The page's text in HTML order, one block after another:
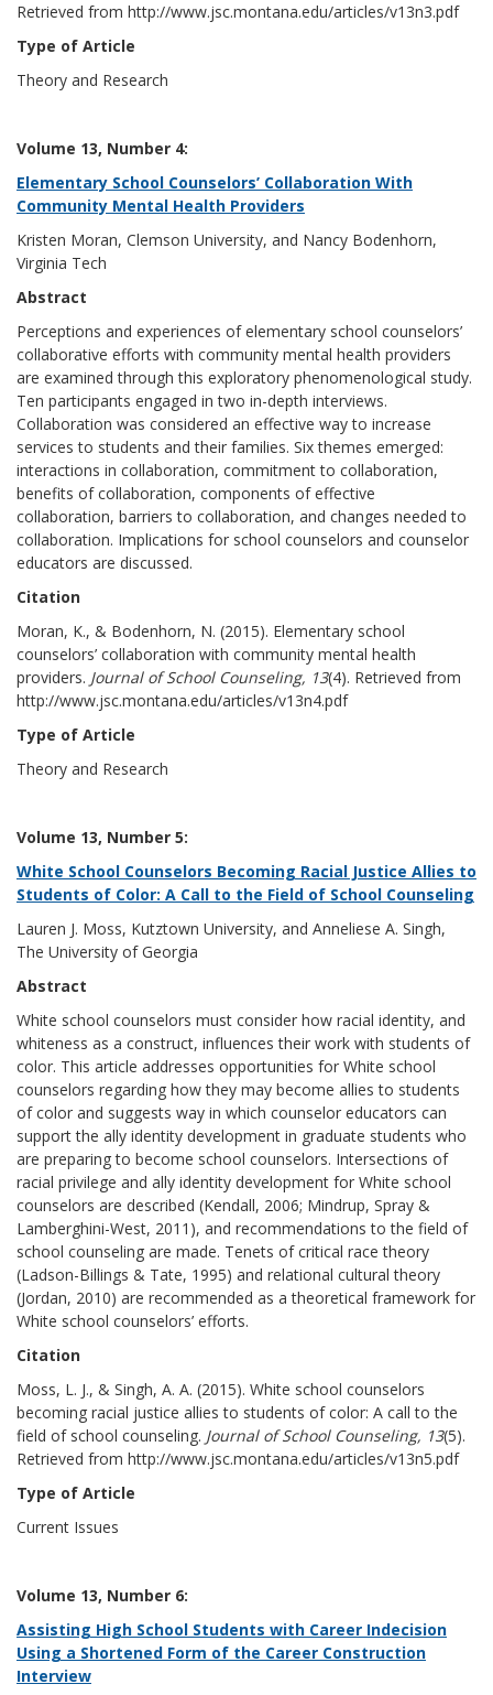
Retrieved from http://www.jsc.montana.edu/articles/v13n3.pdf
Type of Article
Theory and Research
Volume 13, Number 4:
Elementary School Counselors’ Collaboration With
Community Mental Health Providers
Kristen Moran, Clemson University, and Nancy Bodenhorn,
Virginia Tech
Abstract
Perceptions and experiences of elementary school counselors’
collaborative efforts with community mental health providers
are examined through this exploratory phenomenological study.
Ten participants engaged in two in-depth interviews.
Collaboration was considered an effective way to increase
services to students and their families. Six themes emerged:
interactions in collaboration, commitment to collaboration,
benefits of collaboration, components of effective
collaboration, barriers to collaboration, and changes needed to
collaboration. Implications for school counselors and counselor
educators are discussed.
Citation
Moran, K., & Bodenhorn, N. (2015). Elementary school
counselors’ collaboration with community mental health
providers. Journal of School Counseling, 13(4). Retrieved from
http://www.jsc.montana.edu/articles/v13n4.pdf
Type of Article
Theory and Research
Volume 13, Number 5:
White School Counselors Becoming Racial Justice Allies to
Students of Color: A Call to the Field of School Counseling
Lauren J. Moss, Kutztown University, and Anneliese A. Singh,
The University of Georgia
Abstract
White school counselors must consider how racial identity, and
whiteness as a construct, influences their work with students of
color. This article addresses opportunities for White school
counselors regarding how they may become allies to students
of color and suggests way in which counselor educators can
support the ally identity development in graduate students who
are preparing to become school counselors. Intersections of
racial privilege and ally identity development for White school
counselors are described (Kendall, 2006; Mindrup, Spray &
Lamberghini-West, 2011), and recommendations to the field of
school counseling are made. Tenets of critical race theory
(Ladson-Billings & Tate, 1995) and relational cultural theory
(Jordan, 2010) are recommended as a theoretical framework for
White school counselors’ efforts.
Citation
Moss, L. J., & Singh, A. A. (2015). White school counselors
becoming racial justice allies to students of color: A call to the
field of school counseling. Journal of School Counseling, 13(5).
Retrieved from http://www.jsc.montana.edu/articles/v13n5.pdf
Type of Article
Current Issues
Volume 13, Number 6:
Assisting High School Students with Career Indecision
Using a Shortened Form of the Career Construction
Interview